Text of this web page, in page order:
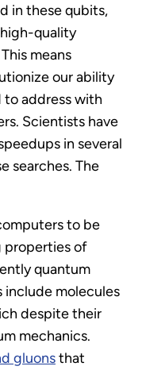
in these qubits,
quality
means
our ability
to address with
Scientists have
in several
searches. The
to be
properties of
quantum
include molecules
despite their
mechanics.
gluonsthat